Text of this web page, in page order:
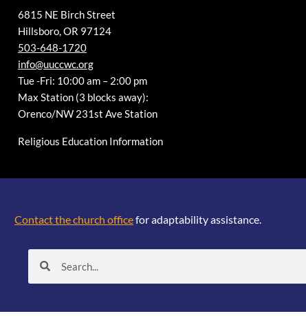
6815 NE Birch Street
Hillsboro, OR 97124
503-648-1720
info@uuccwc.org
Tue -Fri: 10:00 am – 2:00 pm
Max Station (3 blocks away):
Orenco/NW 231st Ave Station
Religious Education Information
Contact the church officefor adaptability assistance.